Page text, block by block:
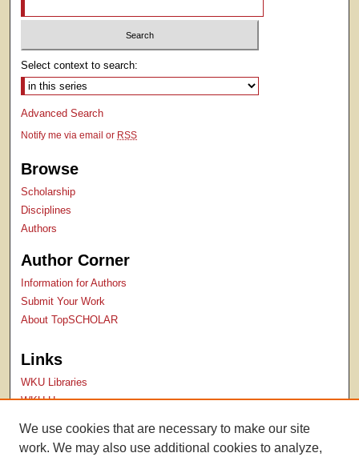
Select context to search:
Advanced Search
Notify me via email or RSS
Browse
Scholarship
Disciplines
Authors
Author Corner
Information for Authors
Submit Your Work
About TopSCHOLAR
Links
WKU Libraries
WKU Homepage
Contact Us
We use cookies that are necessary to make our site
work. We may also use additional cookies to analyze,